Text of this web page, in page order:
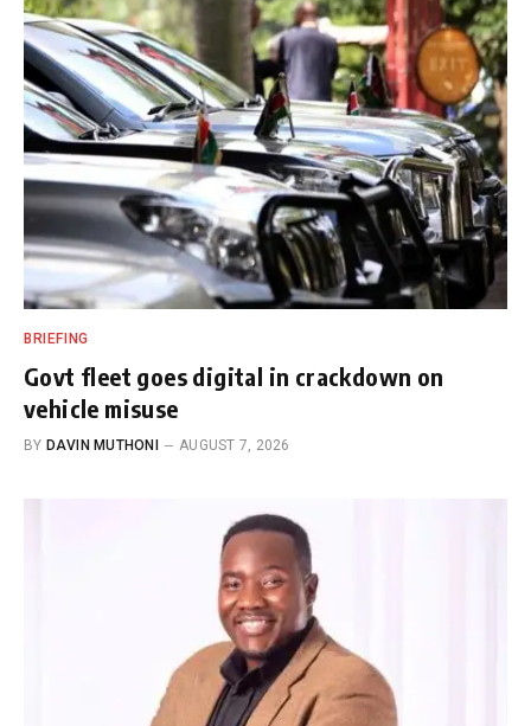
BRIEFING
Govt fleet goes digital in crackdown on
vehicle misuse
BY DAVIN MUTHONI AUGUST 7, 2026